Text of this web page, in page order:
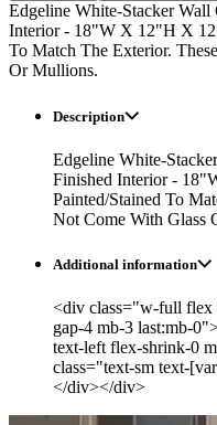
Edgeline White-Stacker
Interior - 18"W X 12"H X
To Match The Exterior.
Or Mullions.
Description
Edgeline White-
Finished Interior -
Painted/Stained To
Not Come With Glass
Additional information
<div class="w-full
gap-4 mb-3 last:mb-
text-left flex-shrink-0
class="text-sm text-
</div></div>